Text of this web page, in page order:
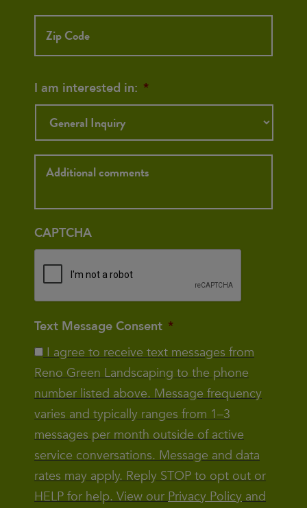
ZIP
I am interested in: *
CAPTCHA
Text Message Consent *
I agree to receive text messages from
Reno Green Landscaping to the phone
number listed above. Message frequency
varies and typically ranges from 1–3
messages per month outside of active
service conversations. Message and data
rates may apply. Reply STOP to opt out or
HELP for help. View ourPrivacy Policyand